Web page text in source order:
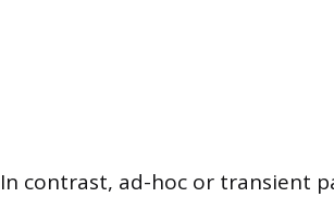
In contrast, ad-hoc or transient